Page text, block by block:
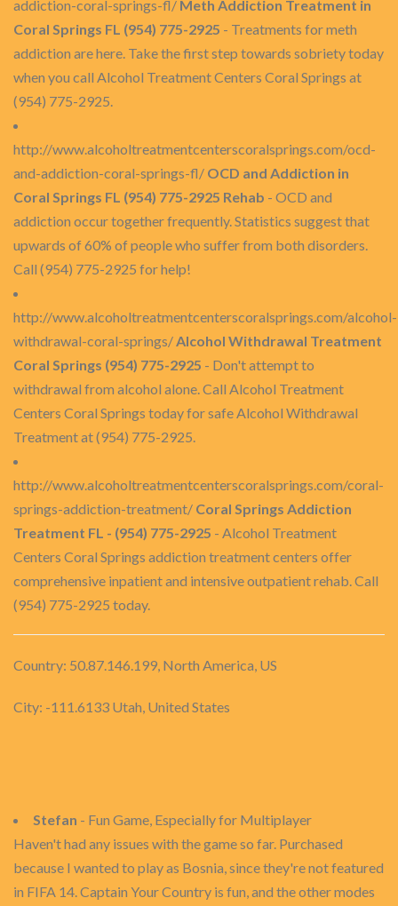
addiction-coral-springs-fl/ Meth Addiction Treatment in
Coral Springs FL (954) 775-2925 - Treatments for meth
addiction are here. Take the first step towards sobriety today
when you call Alcohol Treatment Centers Coral Springs at
(954) 775-2925.
http://www.alcoholtreatmentcenterscoralsprings.com/ocd-
and-addiction-coral-springs-fl/ OCD and Addiction in
Coral Springs FL (954) 775-2925 Rehab - OCD and
addiction occur together frequently. Statistics suggest that
upwards of 60% of people who suffer from both disorders.
Call (954) 775-2925 for help!
http://www.alcoholtreatmentcenterscoralsprings.com/alcohol-
withdrawal-coral-springs/Alcohol Withdrawal Treatment
Coral Springs (954) 775-2925 - Don't attempt to
withdrawal from alcohol alone. Call Alcohol Treatment
Centers Coral Springs today for safe Alcohol Withdrawal
Treatment at (954) 775-2925.
http://www.alcoholtreatmentcenterscoralsprings.com/coral-
springs-addiction-treatment/ Coral Springs Addiction
Treatment FL - (954) 775-2925 - Alcohol Treatment
Centers Coral Springs addiction treatment centers offer
comprehensive inpatient and intensive outpatient rehab. Call
(954) 775-2925 today.
Country: 50.87.146.199, North America, US
City: -111.6133 Utah, United States
Stefan - Fun Game, Especially for Multiplayer
Haven't had any issues with the game so far. Purchased
because I wanted to play as Bosnia, since they're not featured
in FIFA 14. Captain Your Country is fun, and the other modes